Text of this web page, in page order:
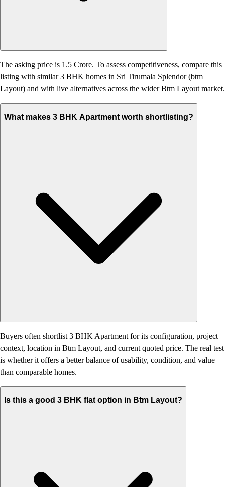
The asking price is 1.5 Crore. To assess competitiveness, compare this
listing with similar 3 BHK homes in Sri Tirumala Splendor (btm
Layout) and with live alternatives across the wider Btm Layout market.
What makes 3 BHK Apartment worth shortlisting?
Buyers often shortlist 3 BHK Apartment for its configuration, project
context, location in Btm Layout, and current quoted price. The real test
is whether it offers a better balance of usability, condition, and value
than comparable homes.
Is this a good 3 BHK flat option in Btm Layout?